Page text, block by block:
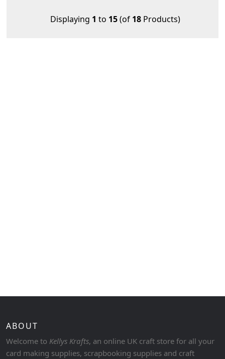
Displaying 1 to 15(of 18Products)
ABOUT
Welcome to Kellys Krafts, an online UK craft store for all your
card making supplies, scrapbooking supplies and craft